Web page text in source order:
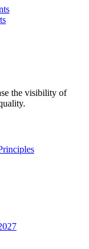
the visibility of